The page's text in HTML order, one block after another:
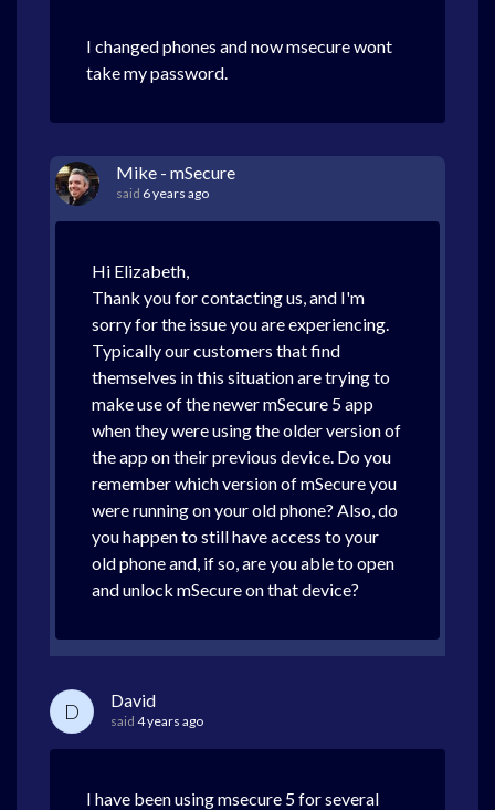
I changed phones and now msecure wont
take my password.
Mike - mSecure
said 6 years ago
Hi Elizabeth,
Thank you for contacting us, and I'm
sorry for the issue you are experiencing.
Typically our customers that find
themselves in this situation are trying to
make use of the newer mSecure 5 app
when they were using the older version of
the app on their previous device. Do you
remember which version of mSecure you
were running on your old phone? Also, do
you happen to still have access to your
old phone and, if so, are you able to open
and unlock mSecure on that device?
D David
said 4 years ago
I have been using msecure 5 for several